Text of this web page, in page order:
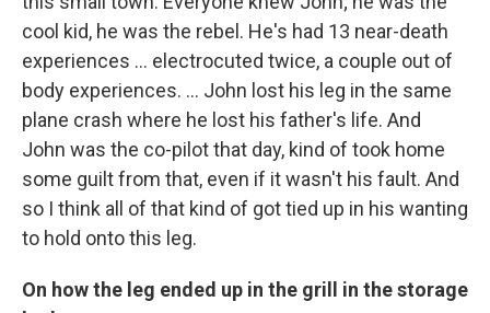
cool kid, he was the rebel. He's had 13 near-death
experiences ... electrocuted twice, a couple out of
body experiences. ... John lost his leg in the same
plane crash where he lost his father's life. And
John was the co-pilot that day, kind of took home
some guilt from that, even if it wasn't his fault. And
so I think all of that kind of got tied up in his wanting
to hold onto this leg.
On how the leg ended up in the grill in the storage